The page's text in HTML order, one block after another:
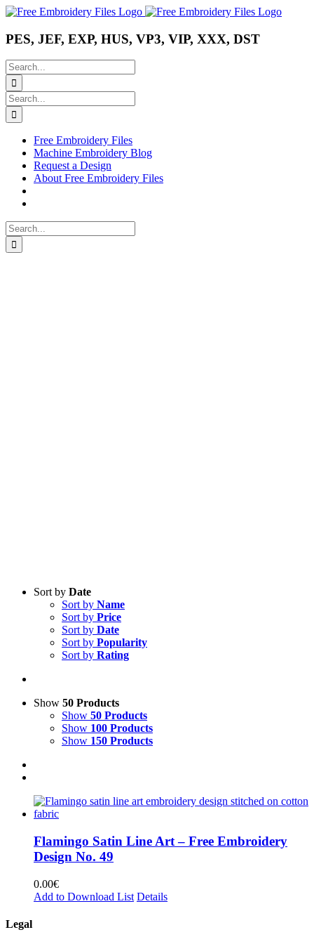
Skip
content
Instagram
Pinterest
YouTube
PES, JEF, EXP, HUS, VP3, VIP, XXX, DST
Search
for:
Search
for:
Free Embroidery Files
Machine Embroidery Blog
Request a Design
About Free Embroidery Files
Search
for:
Sort by Date
Sort by Name
Sort by Price
Sort by Date
Sort by Popularity
Sort by Rating
Show 50 Products
Show 50 Products
Show 100 Products
Show 150 Products
Flamingo Satin Line Art – Free Embroidery
Design No. 49
0.00€
Add to Download List Details
Legal